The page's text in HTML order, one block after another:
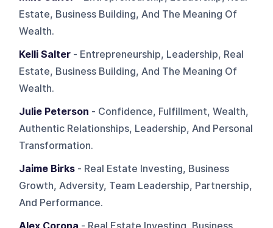
Estate, Business Building, And The Meaning Of
Wealth.
Kelli Salter - Entrepreneurship, Leadership, Real
Estate, Business Building, And The Meaning Of
Wealth.
Julie Peterson - Confidence, Fulfillment, Wealth,
Authentic Relationships, Leadership, And Personal
Transformation.
Jaime Birks - Real Estate Investing, Business
Growth, Adversity, Team Leadership, Partnership,
And Performance.
Alex Corona - Real Estate Investing, Business